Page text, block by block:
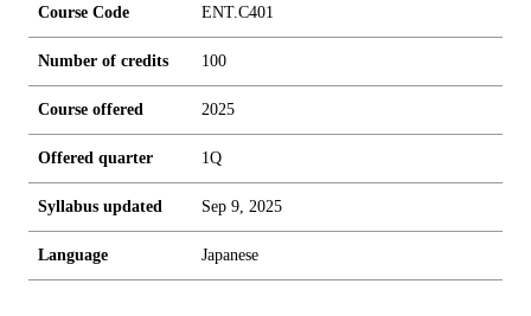
Course Code ENT.C401
Number of credits 100
Course offered 2025
Offered quarter 1Q
Syllabus updated Sep 9, 2025
Language Japanese